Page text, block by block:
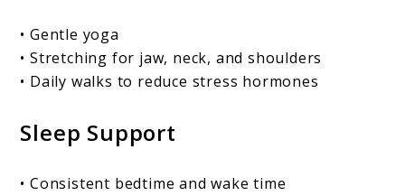
• Gentle yoga
• Stretching for jaw, neck, and shoulders
• Daily walks to reduce stress hormones
Sleep Support
• Consistent bedtime and wake time